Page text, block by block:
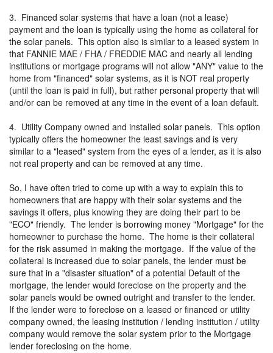
3. Financed solar systems that have a loan (not a lease)
payment and the loan is typically using the home as collateral for
the solar panels. This option also is similar to a leased system in
that FANNIE MAE / FHA / FREDDIE MAC and nearly all lending
institutions or mortgage programs will not allow "ANY" value to the
home from "financed" solar systems, as it is NOT real property
(until the loan is paid in full), but rather personal property that will
and/or can be removed at any time in the event of a loan default.
4. Utility Company owned and installed solar panels. This option
typically offers the homeowner the least savings and is very
similar to a "leased" system from the eyes of a lender, as it is also
not real property and can be removed at any time.
So, I have often tried to come up with a way to explain this to
homeowners that are happy with their solar systems and the
savings it offers, plus knowing they are doing their part to be
"ECO" friendly. The lender is borrowing money "Mortgage" for the
homeowner to purchase the home. The home is their collateral
for the risk assumed in making the mortgage. If the value of the
collateral is increased due to solar panels, the lender must be
sure that in a "disaster situation" of a potential Default of the
mortgage, the lender would foreclose on the property and the
solar panels would be owned outright and transfer to the lender.
If the lender were to foreclose on a leased or financed or utility
company owned, the leasing institution / lending institution / utility
company would remove the solar system prior to the Mortgage
lender foreclosing on the home.